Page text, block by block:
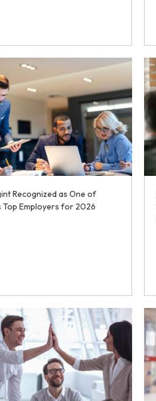
Recognized as One of
Top Employers for 2026